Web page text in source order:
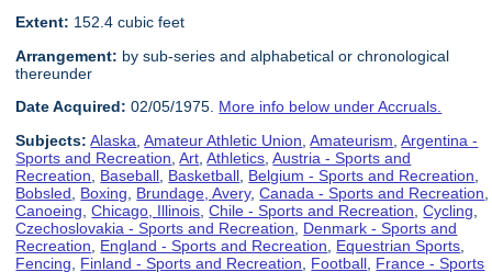
Extent: 152.4 cubic feet
Arrangement: by sub-series and alphabetical or chronological
thereunder
Date Acquired: 02/05/1975. More info below under Accruals.
Subjects: Alaska ,Amateur Athletic Union ,Amateurism ,Argentina -
Sports and Recreation ,Art ,Athletics ,Austria - Sports and
Recreation
Baseball Basketball Belgium - Sports and Recreation
Bobsled
Boxing Brundage, Avery,Canada - Sports and Recreation
Canoeing ,Chicago, Illinois ,Chile - Sports and Recreation ,Cycling
Czechoslovakia - Sports and Recreation
Denmark - Sports and
Recreation
England - Sports and Recreation Equestrian Sports
Fencing
Finland - Sports and Recreation Football France - Sports